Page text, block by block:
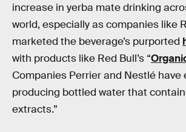
increase in yerba mate drinking
world, especially as companies like
marketed the beverage’s purported
with products like Red Bull’s “
Companies Perrier and Nestlé have
producing bottled water that
extracts.”